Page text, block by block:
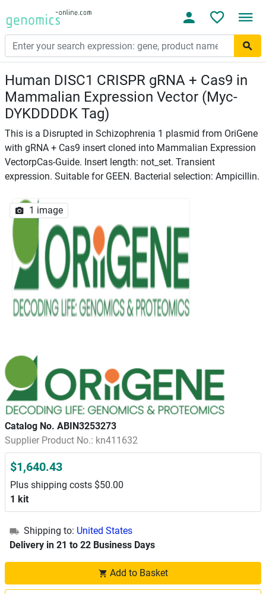
Human DISC1 CRISPR gRNA + Cas9 in
Mammalian Expression Vector (Myc-
DYKDDDDK Tag)
This is a Disrupted in Schizophrenia 1 plasmid from OriGene
with gRNA + Cas9 insert cloned into Mammalian Expression
VectorpCas-Guide. Insert length: not_set. Transient
expression. Suitable for GEEN. Bacterial selection: Ampicillin.
1 image
Catalog No. ABIN3253273
Supplier Product No.: kn411632
$1,640.43
Plus shipping costs $50.00
1 kit
Shipping to: United States
Delivery in 21 to 22 Business Days
Add to Basket